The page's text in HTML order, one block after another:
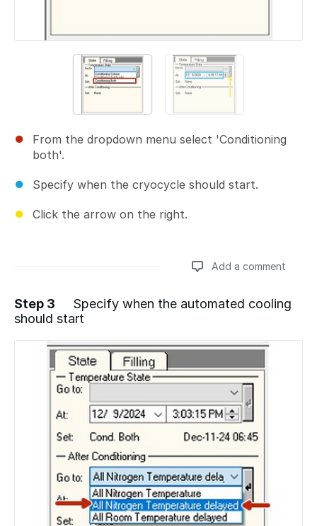
From the dropdown menu select 'Conditioning
both'.
Specify when the cryocycle should start.
Click the arrow on the right.
Add a comment
Step 3
Specify when the automated cooling
should start